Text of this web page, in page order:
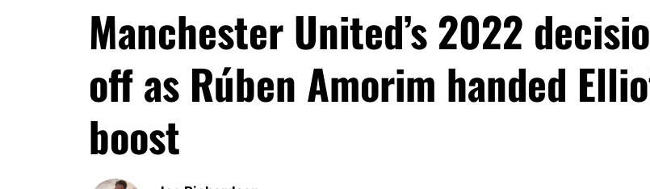
Manchester United’s 2022
off as Rúben Amorim handed
boost